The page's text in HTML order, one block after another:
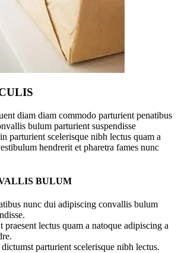
diam diam commodo parturient penatibus
bulum parturient suspendisse
parturient scelerisque nibh lectus quam a
hendrerit et pharetra fames nunc
BULUM
nunc dui adipiscing convallis bulum
lectus quam a natoque adipiscing a
parturient scelerisque nibh lectus.